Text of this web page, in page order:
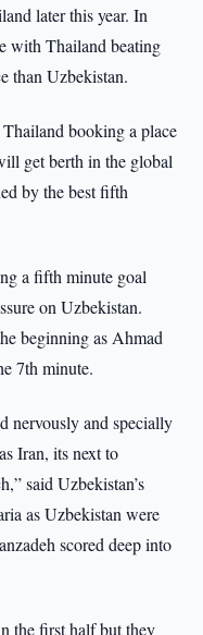
later this year. In
with Thailand beating
than Uzbekistan.
booking a place
get berth in the global
by the best fifth
a fifth minute goal
on Uzbekistan.
beginning as Ahmad
7th minute.
nervously and specially
Iran, its next to
said Uzbekistan’s
as Uzbekistan were
scored deep into
the first half but they